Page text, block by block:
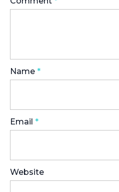
Name *
Email *
Website